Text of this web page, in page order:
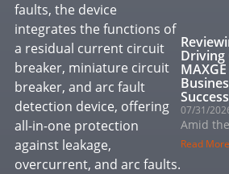
faults, the device
integrates the functions of
a residual current circuit
breaker, miniature circuit
breaker, and arc fault
detection device, offering
all-in-one protection
against leakage,
overcurrent, and arc faults.
Driving
07/31/
Amid
Read